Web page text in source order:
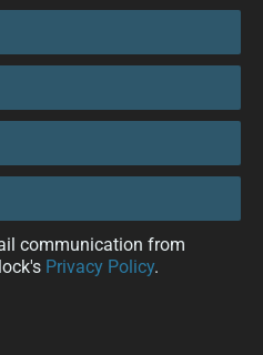
communication from
Privacy Policy.